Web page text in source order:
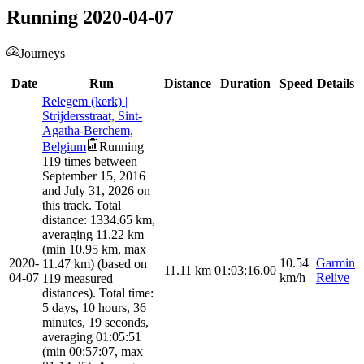
Running 2020-04-07
Journeys
Date Run Distance Duration Speed Details
2020-
04-07
Relegem (kerk) |
Strijdersstraat, Sint-
Agatha-Berchem,
Belgium
Running
119 times between
September 15, 2016
and July 31, 2026 on
this track. Total
distance: 1334.65 km,
averaging 11.22 km
(min 10.95 km, max
11.47 km) (based on
119 measured
distances). Total time:
5 days, 10 hours, 36
minutes, 19 seconds,
averaging 01:05:51
(min 00:57:07, max
11.11 km 01:03:16.00
10.54
km/h
Garmin
Relive